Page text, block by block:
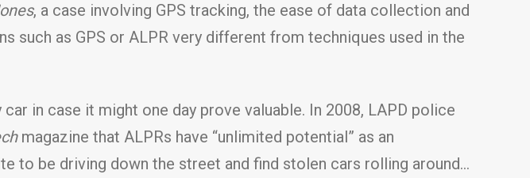
, a case involving GPS tracking, the ease of data collection and
as GPS or ALPR very different from techniques used in the
in case it might one day prove valuable. In 2008, LAPD police
magazine that ALPRs have “unlimited potential” as an
to be driving down the street and find stolen cars rolling around…